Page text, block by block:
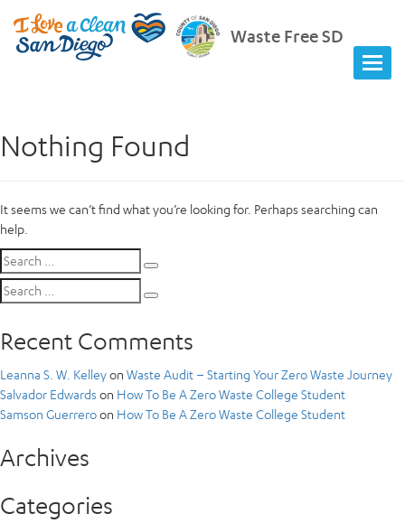
Waste Free SD
Nothing Found
It seems we can’t find what you’re looking for. Perhaps searching can
help.
Search
for:
Search
for:
Recent Comments
Leanna S. W. Kelleyon Waste Audit – Starting Your Zero Waste Journey
Salvador Edwards on How To Be A Zero Waste College Student
Samson Guerreroon How To Be A Zero Waste College Student
Archives
Categories